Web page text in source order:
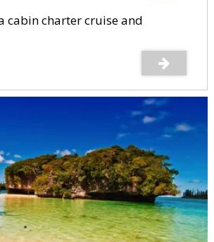
cabin charter cruise and